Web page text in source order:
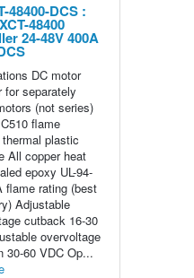
48400-DCS :
48400
24-48V 400A
DC motor
for separately
(not series)
flame
plastic
All copper heat
epoxy UL-94-
flame rating (best
Adjustable
cutback 16-30
overvoltage
30-60 VDC Op...